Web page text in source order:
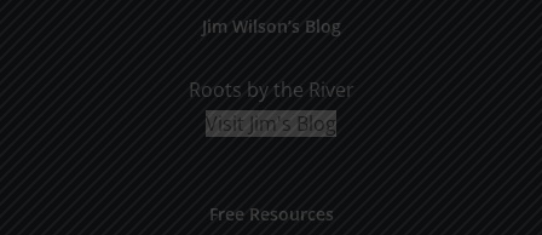
Jim Wilson’s Blog
Roots by the River
Visit Jim's Blog
Free Resources